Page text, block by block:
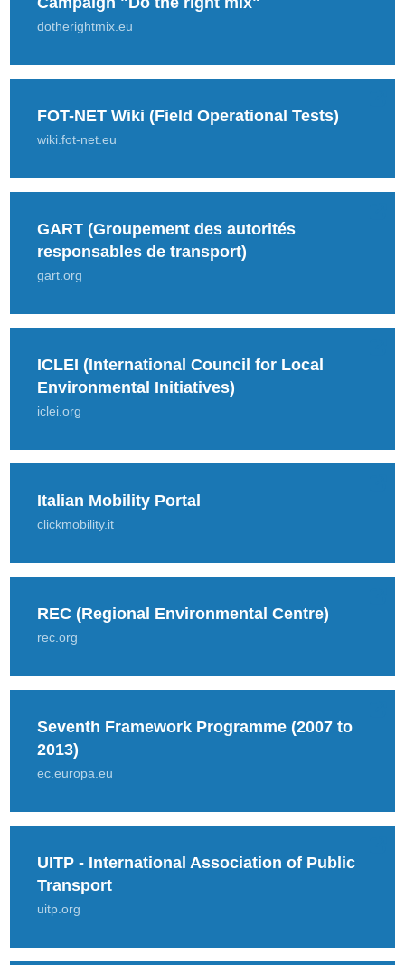
dotherightmix.eu
FOT-NET Wiki (Field Operational Tests)
wiki.fot-net.eu
GART (Groupement des autorités
responsables de transport)
gart.org
ICLEI (International Council for Local
Environmental Initiatives)
iclei.org
Italian Mobility Portal
clickmobility.it
REC (Regional Environmental Centre)
rec.org
Seventh Framework Programme (2007 to
2013)
ec.europa.eu
UITP - International Association of Public
Transport
uitp.org